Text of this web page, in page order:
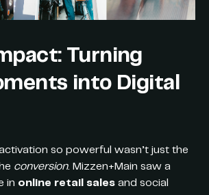
Turning
into Digital
so powerful wasn’t just the
conversion. Mizzen+Main saw a
in online retail sales and social